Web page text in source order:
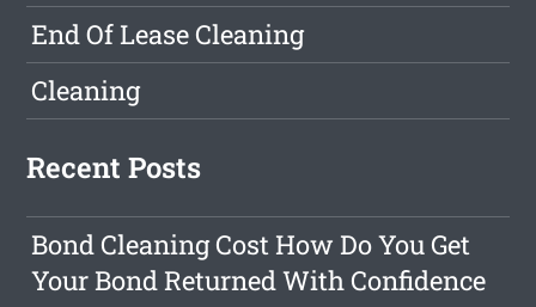
End Of Lease Cleaning
Cleaning
Recent Posts
Bond Cleaning Cost How Do You Get
Your Bond Returned With Confidence